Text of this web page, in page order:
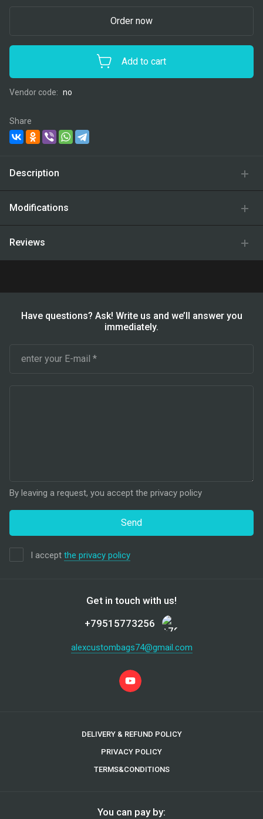
Add to cart
Order now
Vendor code: no
Share
Description
Modifications
Reviews
Have questions? Ask! Write us and we’ll answer you
immediately.
By leaving a request, you accept the privacy policy
I accept the privacy policy
Send
Get in touch with us!
+79515773256
alexcustombags74@gmail.com
DELIVERY & REFUND POLICY
PRIVACY POLICY
TERMS&CONDITIONS
You can pay by: